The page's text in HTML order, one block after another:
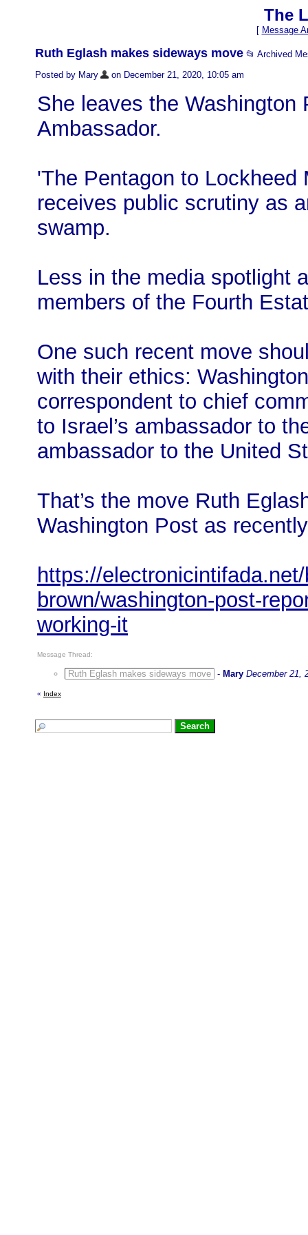
The
[ Message
Ruth Eglash makes sideways move 📂 Archived
Posted by Mary
on December 21, 2020, 10:05 am
She leaves the Washington
Ambassador.
'The Pentagon to
receives public scrutiny as
swamp.
Less in the media spotlight
members of the Fourth
One such recent move
with their ethics:
correspondent to chief
to Israel’s ambassador to
ambassador to the United
That’s the move Ruth
Washington Post as
https://
brown/washington-post-
working-it
Message Thread:
Ruth Eglash makes sideways move - Mary December 21,
« Index